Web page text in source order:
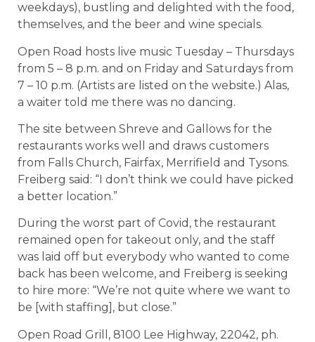
weekdays), bustling and delighted with the food,
themselves, and the beer and wine specials.
Open Road hosts live music Tuesday – Thursdays
from 5 – 8 p.m. and on Friday and Saturdays from
7 – 10 p.m. (Artists are listed on the website.) Alas,
a waiter told me there was no dancing.
The site between Shreve and Gallows for the
restaurants works well and draws customers
from Falls Church, Fairfax, Merrifield and Tysons.
Freiberg said: “I don’t think we could have picked
a better location.”
During the worst part of Covid, the restaurant
remained open for takeout only, and the staff
was laid off but everybody who wanted to come
back has been welcome, and Freiberg is seeking
to hire more: “We’re not quite where we want to
be [with staffing], but close.”
Open Road Grill, 8100 Lee Highway, 22042, ph.